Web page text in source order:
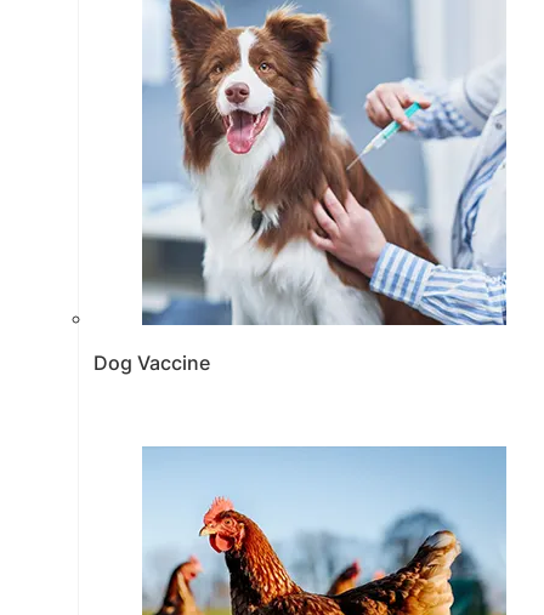
Dog Vaccine